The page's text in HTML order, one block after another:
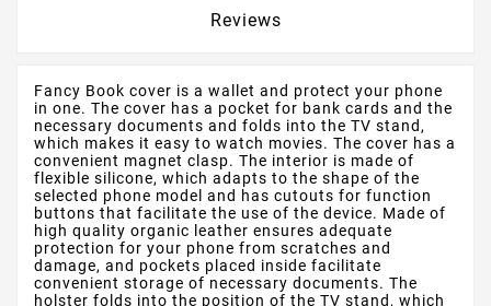
Reviews
Fancy Book cover is a wallet and protect your phone
in one. The cover has a pocket for bank cards and the
necessary documents and folds into the TV stand,
which makes it easy to watch movies. The cover has a
convenient magnet clasp. The interior is made of
flexible silicone, which adapts to the shape of the
selected phone model and has cutouts for function
buttons that facilitate the use of the device. Made of
high quality organic leather ensures adequate
protection for your phone from scratches and
damage, and pockets placed inside facilitate
convenient storage of necessary documents. The
holster folds into the position of the TV stand, which